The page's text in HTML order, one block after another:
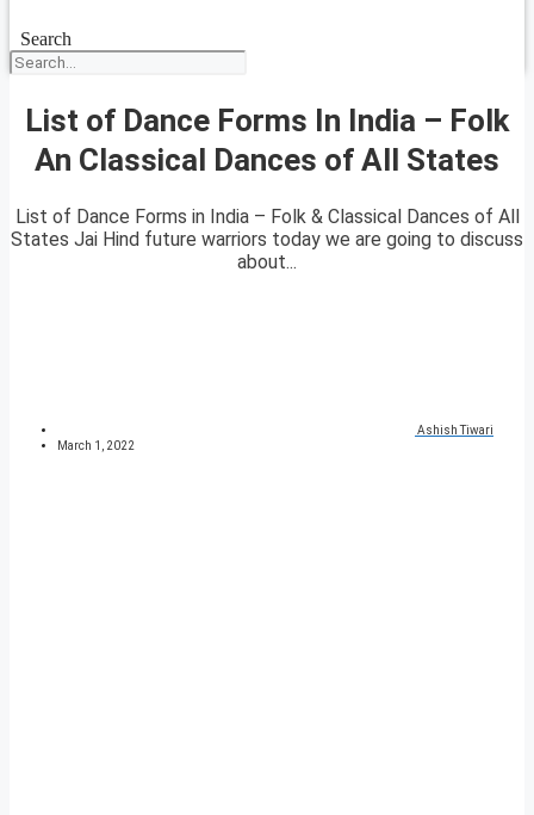
Search
List of Dance Forms In India – Folk
An Classical Dances of All States
List of Dance Forms in India – Folk & Classical Dances of All
States Jai Hind future warriors today we are going to discuss
about...
Ashish Tiwari
March 1, 2022